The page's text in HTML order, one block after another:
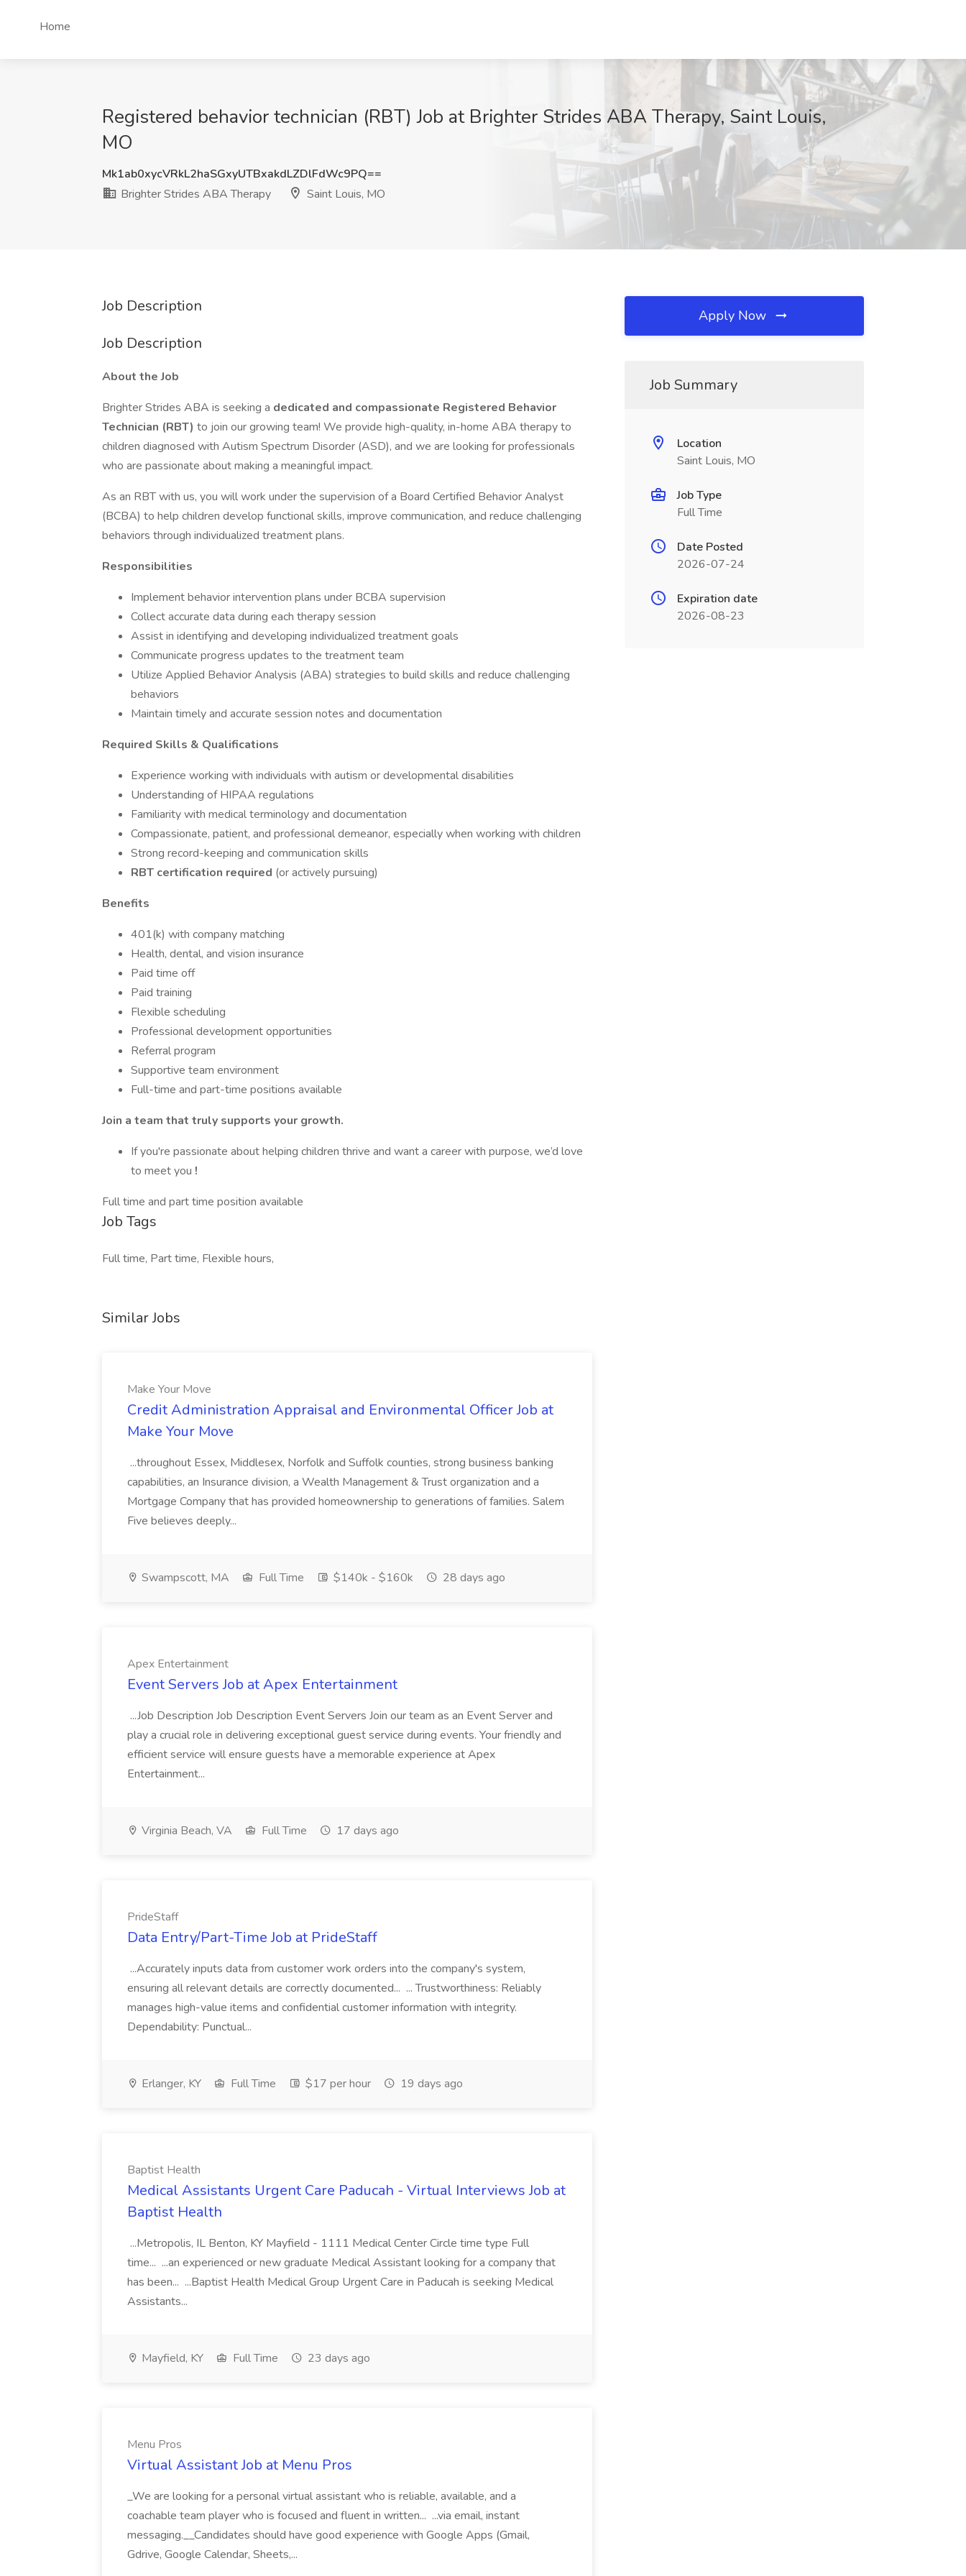
Home
Registered behavior technician (RBT) Job at Brighter Strides ABA Therapy, Saint Louis,
MO
Mk1ab0xycVRkL2haSGxyUTBxakdLZDlFdWc9PQ==
Brighter Strides ABA Therapy
Saint Louis, MO
Job Description
Job Description
About the Job
Brighter Strides ABA is seeking a dedicated and compassionate Registered Behavior
Technician (RBT) to join our growing team! We provide high-quality, in-home ABA therapy to
children diagnosed with Autism Spectrum Disorder (ASD), and we are looking for professionals
who are passionate about making a meaningful impact.
As an RBT with us, you will work under the supervision of a Board Certified Behavior Analyst
(BCBA) to help children develop functional skills, improve communication, and reduce challenging
behaviors through individualized treatment plans.
Responsibilities
Implement behavior intervention plans under BCBA supervision
Collect accurate data during each therapy session
Assist in identifying and developing individualized treatment goals
Communicate progress updates to the treatment team
Utilize Applied Behavior Analysis (ABA) strategies to build skills and reduce challenging
behaviors
Maintain timely and accurate session notes and documentation
Required Skills & Qualifications
Experience working with individuals with autism or developmental disabilities
Understanding of HIPAA regulations
Familiarity with medical terminology and documentation
Compassionate, patient, and professional demeanor, especially when working with children
Strong record-keeping and communication skills
RBT certification required (or actively pursuing)
Benefits
401(k) with company matching
Health, dental, and vision insurance
Paid time off
Paid training
Flexible scheduling
Professional development opportunities
Referral program
Supportive team environment
Full-time and part-time positions available
Join a team that truly supports your growth.
If you're passionate about helping children thrive and want a career with purpose, we’d love
to meet you !
Full time and part time position available
Job Tags
Full time, Part time, Flexible hours,
Similar Jobs
Make Your Move
Credit Administration Appraisal and Environmental Officer Job at
Make Your Move
...throughout Essex, Middlesex, Norfolk and Suffolk counties, strong business banking
capabilities, an Insurance division, a Wealth Management & Trust organization and a
Mortgage Company that has provided homeownership to generations of families. Salem
Five believes deeply...
Swampscott, MA Full Time $140k - $160k 28 days ago
Apex Entertainment
Event Servers Job at Apex Entertainment
...Job Description Job Description Event Servers Join our team as an Event Server and
play a crucial role in delivering exceptional guest service during events. Your friendly and
efficient service will ensure guests have a memorable experience at Apex
Entertainment...
Virginia Beach, VA Full Time 17 days ago
PrideStaff
Data Entry/Part-Time Job at PrideStaff
...Accurately inputs data from customer work orders into the company's system,
ensuring all relevant details are correctly documented... ... Trustworthiness: Reliably
manages high-value items and confidential customer information with integrity.
Dependability: Punctual...
Erlanger, KY Full Time $17 per hour 19 days ago
Baptist Health
Medical Assistants Urgent Care Paducah - Virtual Interviews Job at
Baptist Health
...Metropolis, IL Benton, KY Mayfield - 1111 Medical Center Circle time type Full
time... ...an experienced or new graduate Medical Assistant looking for a company that
has been... ...Baptist Health Medical Group Urgent Care in Paducah is seeking Medical
Assistants...
Mayfield, KY Full Time 23 days ago
Menu Pros
Virtual Assistant Job at Menu Pros
_We are looking for a personal virtual assistant who is reliable, available, and a
coachable team player who is focused and fluent in written... ...via email, instant
messaging.__Candidates should have good experience with Google Apps (Gmail,
Gdrive, Google Calendar, Sheets,...
Apply Now
Job Summary
Location
Saint Louis, MO
Job Type
Full Time
Date Posted
2026-07-24
Expiration date
2026-08-23